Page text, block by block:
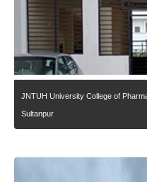
JNTUH University College of
Sultanpur